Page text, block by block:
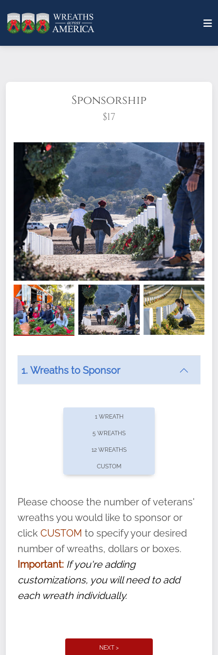
Sponsorship
$17
What does it mean to sponsor a wreath?
offers recurring sponsorships? You can choose how
volunteer, we ask that they “say their
name” to ensure that the legacy of duty,
service, and sacrifice is never forgotten.
1. Wreaths to Sponsor
1 WREATH
5 WREATHS
12 WREATHS
CUSTOM
Please choose the number of veterans'
wreaths you would like to sponsor or
click CUSTOM to specify your desired
number of wreaths, dollars or boxes.
Important: If you're adding
customizations, you will need to add
each wreath individually.
NEXT >